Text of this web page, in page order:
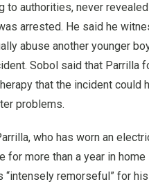
to authorities, never
arrested. He said he
abuse another younger
Sobol said that Parrilla
that the incident could
problems.
who has worn an
for more than a year in home
“intensely remorseful” for